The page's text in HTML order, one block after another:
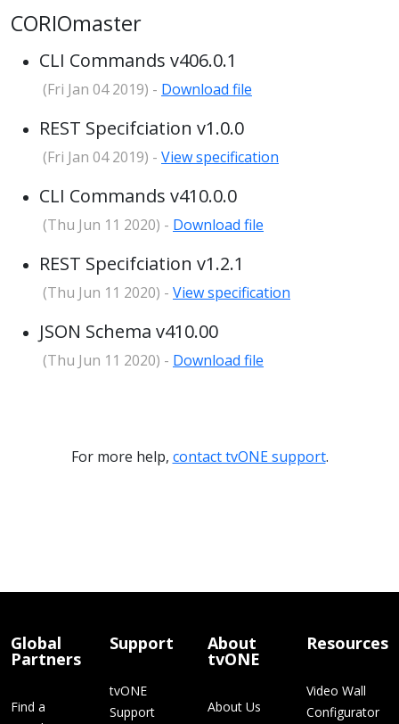
CORIOmaster
CLI Commands v406.0.1
(Fri Jan 04 2019) - Download file
REST Specifciation v1.0.0
(Fri Jan 04 2019) - View specification
CLI Commands v410.0.0
(Thu Jun 11 2020) - Download file
REST Specifciation v1.2.1
(Thu Jun 11 2020) - View specification
JSON Schema v410.00
(Thu Jun 11 2020) - Download file
For more help, contact tvONE support.
Global
Partners
Find a
Support
tvONE
Support
About
tvONE
About Us
Resources
Video Wall
Configurator